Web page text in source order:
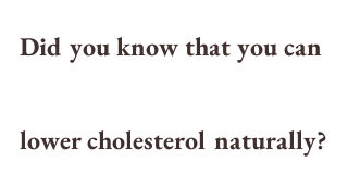
Did you know that you can
lower cholesterol naturally?